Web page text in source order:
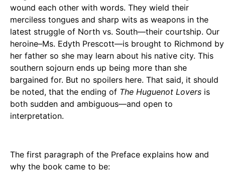
wound each other with words. They wield their
merciless tongues and sharp wits as weapons in the
latest struggle of North vs. South—their courtship. Our
heroine–Ms. Edyth Prescott—is brought to Richmond by
her father so she may learn about his native city. This
southern sojourn ends up being more than she
bargained for. But no spoilers here. That said, it should
be noted, that the ending of The Huguenot Lovers is
both sudden and ambiguous—and open to
interpretation.
The first paragraph of the Preface explains how and
why the book came to be: